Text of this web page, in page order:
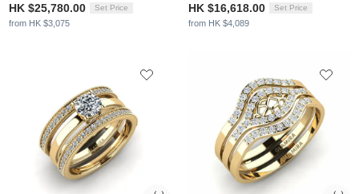
HK $25,780.00 Set Price
from HK $3,075
HK $16,618.00 Set Price
from HK $4,089